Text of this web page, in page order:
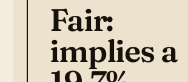
Fair:
implies a